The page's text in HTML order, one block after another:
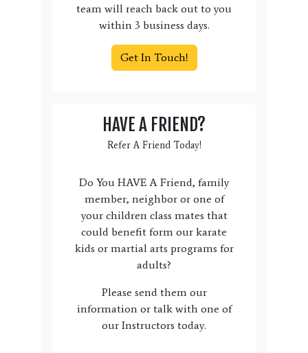
team will reach back out to you
within 3 business days.
Get In Touch!
HAVE A FRIEND?
Refer A Friend Today!
Do You HAVE A Friend, family
member, neighbor or one of
your children class mates that
could benefit form our karate
kids or martial arts programs for
adults?
Please send them our
information or talk with one of
our Instructors today.